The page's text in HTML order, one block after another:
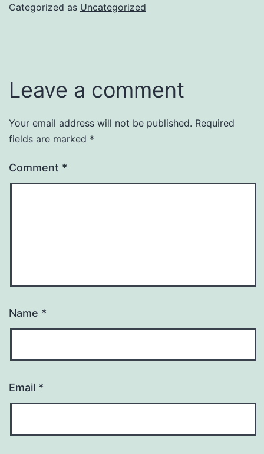
Categorized as Uncategorized
Leave a comment
Your email address will not be published. Required
fields are marked *
Comment *
Name *
Email *